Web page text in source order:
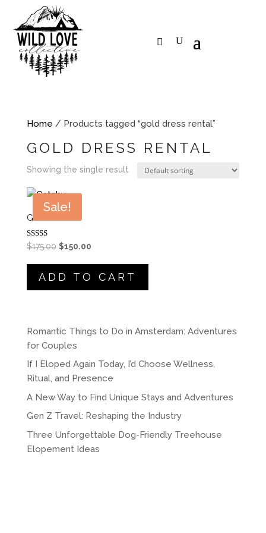
Home / Products tagged “gold dress rental”
GOLD DRESS RENTAL
Showing the single result
Sale!
GATSBY
Rated
5.00
$175.00 Original
was:
$150.00Current
ADD TO CART
Romantic Things to Do in Amsterdam: Adventures
for Couples
If I Eloped Again Today, I’d Choose Wellness,
Ritual, and Presence
A New Way to Find Unique Stays and Adventures
Gen Z Travel: Reshaping the Industry
Three Unforgettable Dog-Friendly Treehouse
Elopement Ideas